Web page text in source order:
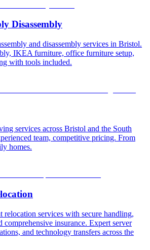
Disassembly
and disassembly services in Bristol.
IKEA furniture, office furniture setup,
with tools included.
services across Bristol and the South
team, competitive pricing. From
homes.
relocation services with secure handling,
insurance. Expert server
and technology transfers across the